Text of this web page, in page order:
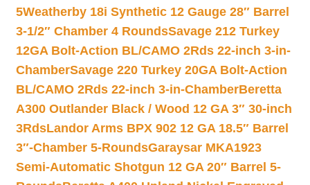
5Weatherby 18i Synthetic 12 Gauge 28″ Barrel
3-1/2″ Chamber 4 RoundsSavage 212 Turkey
12GA Bolt-Action BL/CAMO 2Rds 22-inch 3-in-
ChamberSavage 220 Turkey 20GA Bolt-Action
BL/CAMO 2Rds 22-inch 3-in-ChamberBeretta
A300 Outlander Black / Wood 12 GA 3″ 30-inch
3RdsLandor Arms BPX 902 12 GA 18.5″ Barrel
3″-Chamber 5-RoundsGaraysar MKA1923
Semi-Automatic Shotgun 12 GA 20″ Barrel 5-